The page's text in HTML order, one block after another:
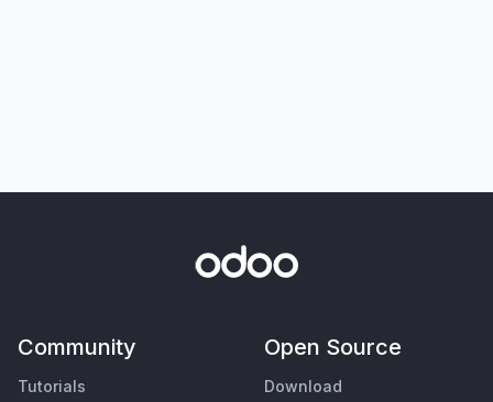
Community
Tutorials
Open Source
Download